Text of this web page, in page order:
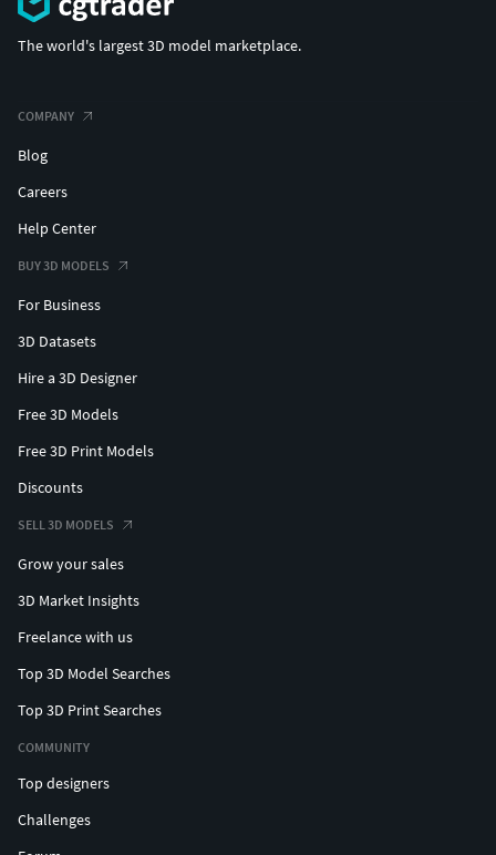
The world's largest 3D model marketplace.
COMPANY
Blog
Careers
Help Center
BUY 3D MODELS
For Business
3D Datasets
Hire a 3D Designer
Free 3D Models
Free 3D Print Models
Discounts
SELL 3D MODELS
Grow your sales
3D Market Insights
Freelance with us
Top 3D Model Searches
Top 3D Print Searches
COMMUNITY
Top designers
Challenges